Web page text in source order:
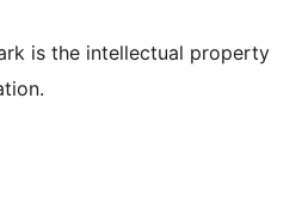
is the intellectual property